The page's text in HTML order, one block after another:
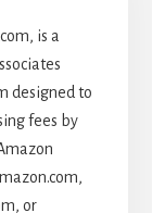
is a
designed to
fees by
or